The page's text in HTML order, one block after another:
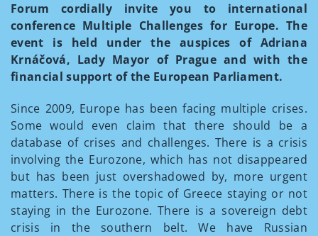
Forum cordially invite you to international
conference Multiple Challenges for Europe. The
event is held under the auspices of Adriana
Krnáčová, Lady Mayor of Prague and with the
financial support of the European Parliament.
Since 2009, Europe has been facing multiple crises.
Some would even claim that there should be a
database of crises and challenges. There is a crisis
involving the Eurozone, which has not disappeared
but has been just overshadowed by, more urgent
matters. There is the topic of Greece staying or not
staying in the Eurozone. There is a sovereign debt
crisis in the southern belt. We have Russian